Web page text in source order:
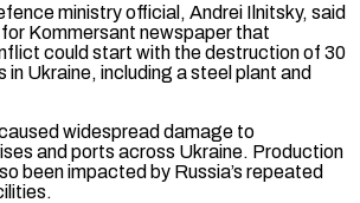
ministry official, Andrei Ilnitsky, ⁠said
for Kommersant newspaper that
could start with the destruction of 30
in Ukraine, including a steel plant and
widespread damage to
and ports across Ukraine. Production
been impacted by Russia’s repeated